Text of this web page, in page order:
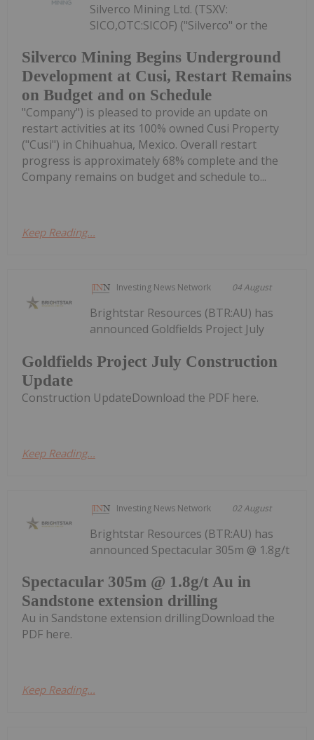
Silverco Mining Begins Underground
Development at Cusi, Restart Remains
on Budget and on Schedule
Silverco Mining Ltd. (TSXV:
SICO,OTC:SICOF) ("Silverco" or the
"Company") is pleased to provide an update on
restart activities at its 100% owned Cusi Property
("Cusi") in Chihuahua, Mexico. Overall restart
progress is approximately 68% complete and the
Company remains on budget and schedule to...
Keep Reading...
Investing News Network 04 August
Goldfields Project July Construction
Update
Brightstar Resources (BTR:AU) has
announced Goldfields Project July
Construction UpdateDownload the PDF here.
Keep Reading...
Investing News Network 02 August
Spectacular 305m @ 1.8g/t Au in
Sandstone extension drilling
Brightstar Resources (BTR:AU) has
announced Spectacular 305m @ 1.8g/t
Au in Sandstone extension drillingDownload the
PDF here.
Keep Reading...